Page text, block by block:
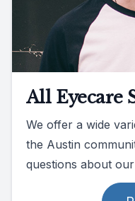
All Eyecare
We offer a wide
the Austin
questions about